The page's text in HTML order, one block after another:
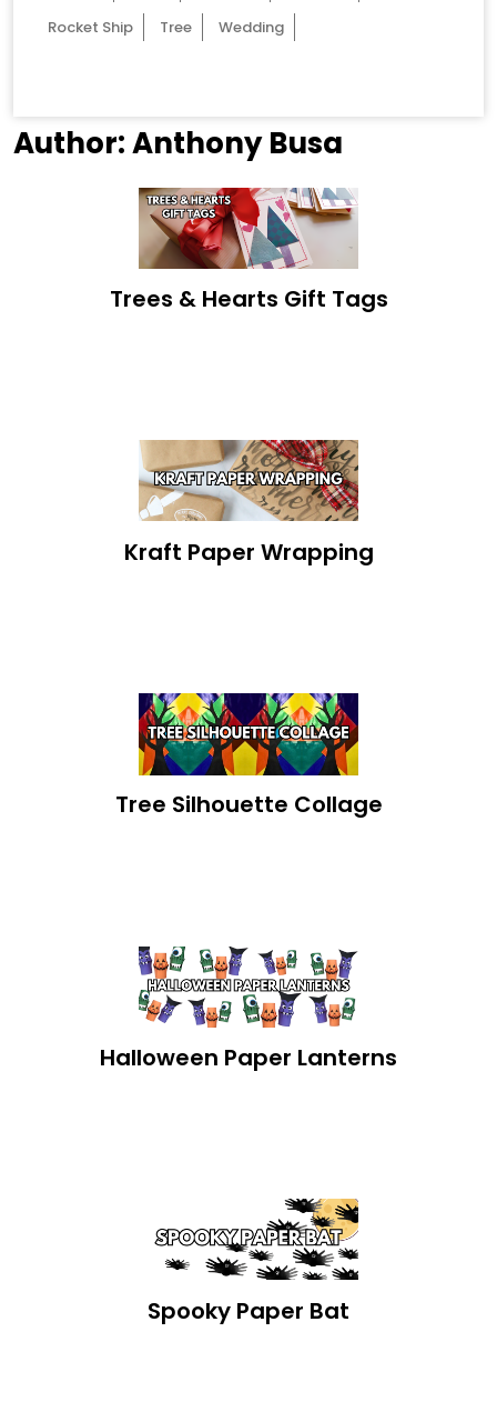
Rocket Ship
Tree Wedding
Author:Anthony Busa
Trees & Hearts Gift Tags
Kraft Paper Wrapping
Tree Silhouette Collage
Halloween Paper Lanterns
Spooky Paper Bat